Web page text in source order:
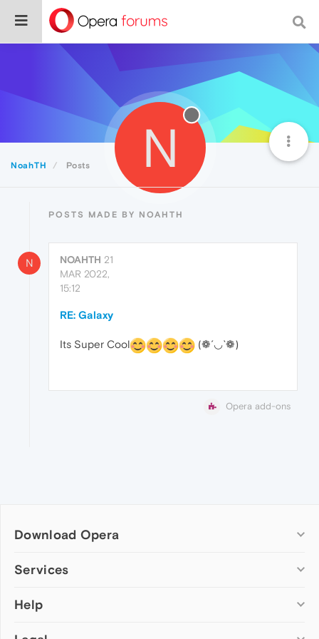
NoahTH Posts N
POSTS MADE BY NOAHTH
N NOAHTH 21
MAR 2022,
15:12
RE: Galaxy
Its Super Cool (❁´◡`❁)
Opera add-ons
Download Opera
Computer browsers
Opera for Mac
Services
Add-ons
Help